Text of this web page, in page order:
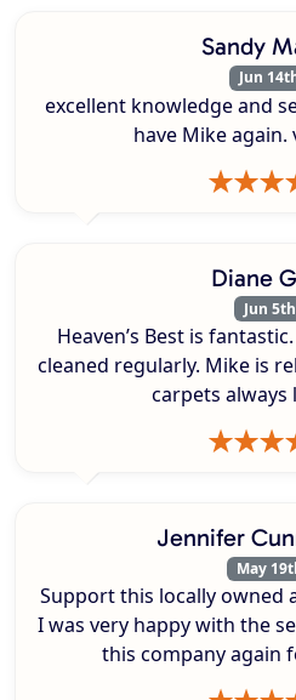
Sandy
Jun
excellent knowledge and
have Mike again.
Diane
Jun 5th
Heaven’s Best is
cleaned regularly. Mike is
carpets always
Jennifer
May
Support this locally owned
I was very happy with the
this company again